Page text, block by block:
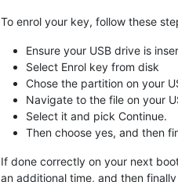
To enrol your key, follow these
Ensure your USB drive is
Select Enrol key from disk
Chose the partition on your
Navigate to the file on your
Select it and pick Continue.
Then choose yes, and then
If done correctly on your next
an additional time, and then